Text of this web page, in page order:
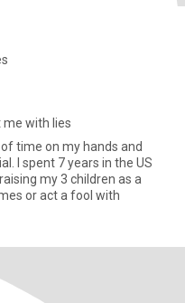
with lies
time on my hands and
I spent 7 years in the US
my 3 children as a
or act a fool with